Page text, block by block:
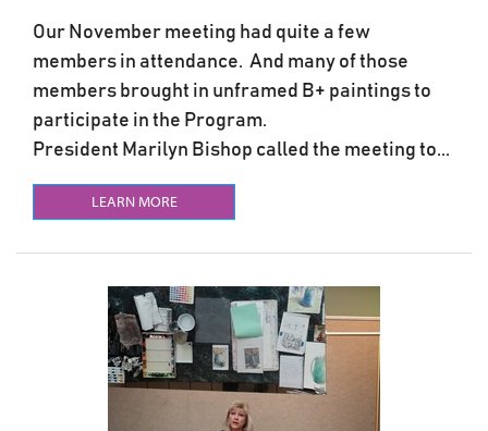
Our November meeting had quite a few
members in attendance. And many of those
members brought in unframed B+ paintings to
participate in the Program.
President Marilyn Bishop called the meeting to...
LEARN MORE